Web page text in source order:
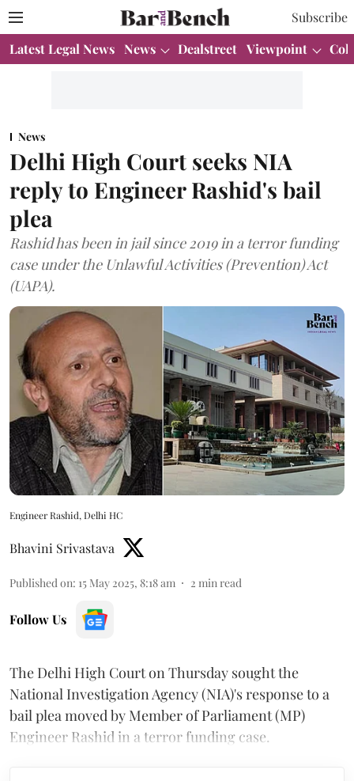
Subscribe
Latest Legal News News Dealstreet Viewpoint
News
Delhi High Court seeks NIA
reply to Engineer Rashid's bail
plea
Rashid has been in jail since 2019 in a terror funding
case under the Unlawful Activities (Prevention) Act
(UAPA).
Engineer Rashid, Delhi HC
Bhavini Srivastava
Published on: 15 May 2025, 8:18 am 2 min read
Follow Us
The Delhi High Court on Thursday sought the
National Investigation Agency (NIA)'s response to a
bail plea moved by Member of Parliament (MP)
Engineer Rashid in a terror funding case.